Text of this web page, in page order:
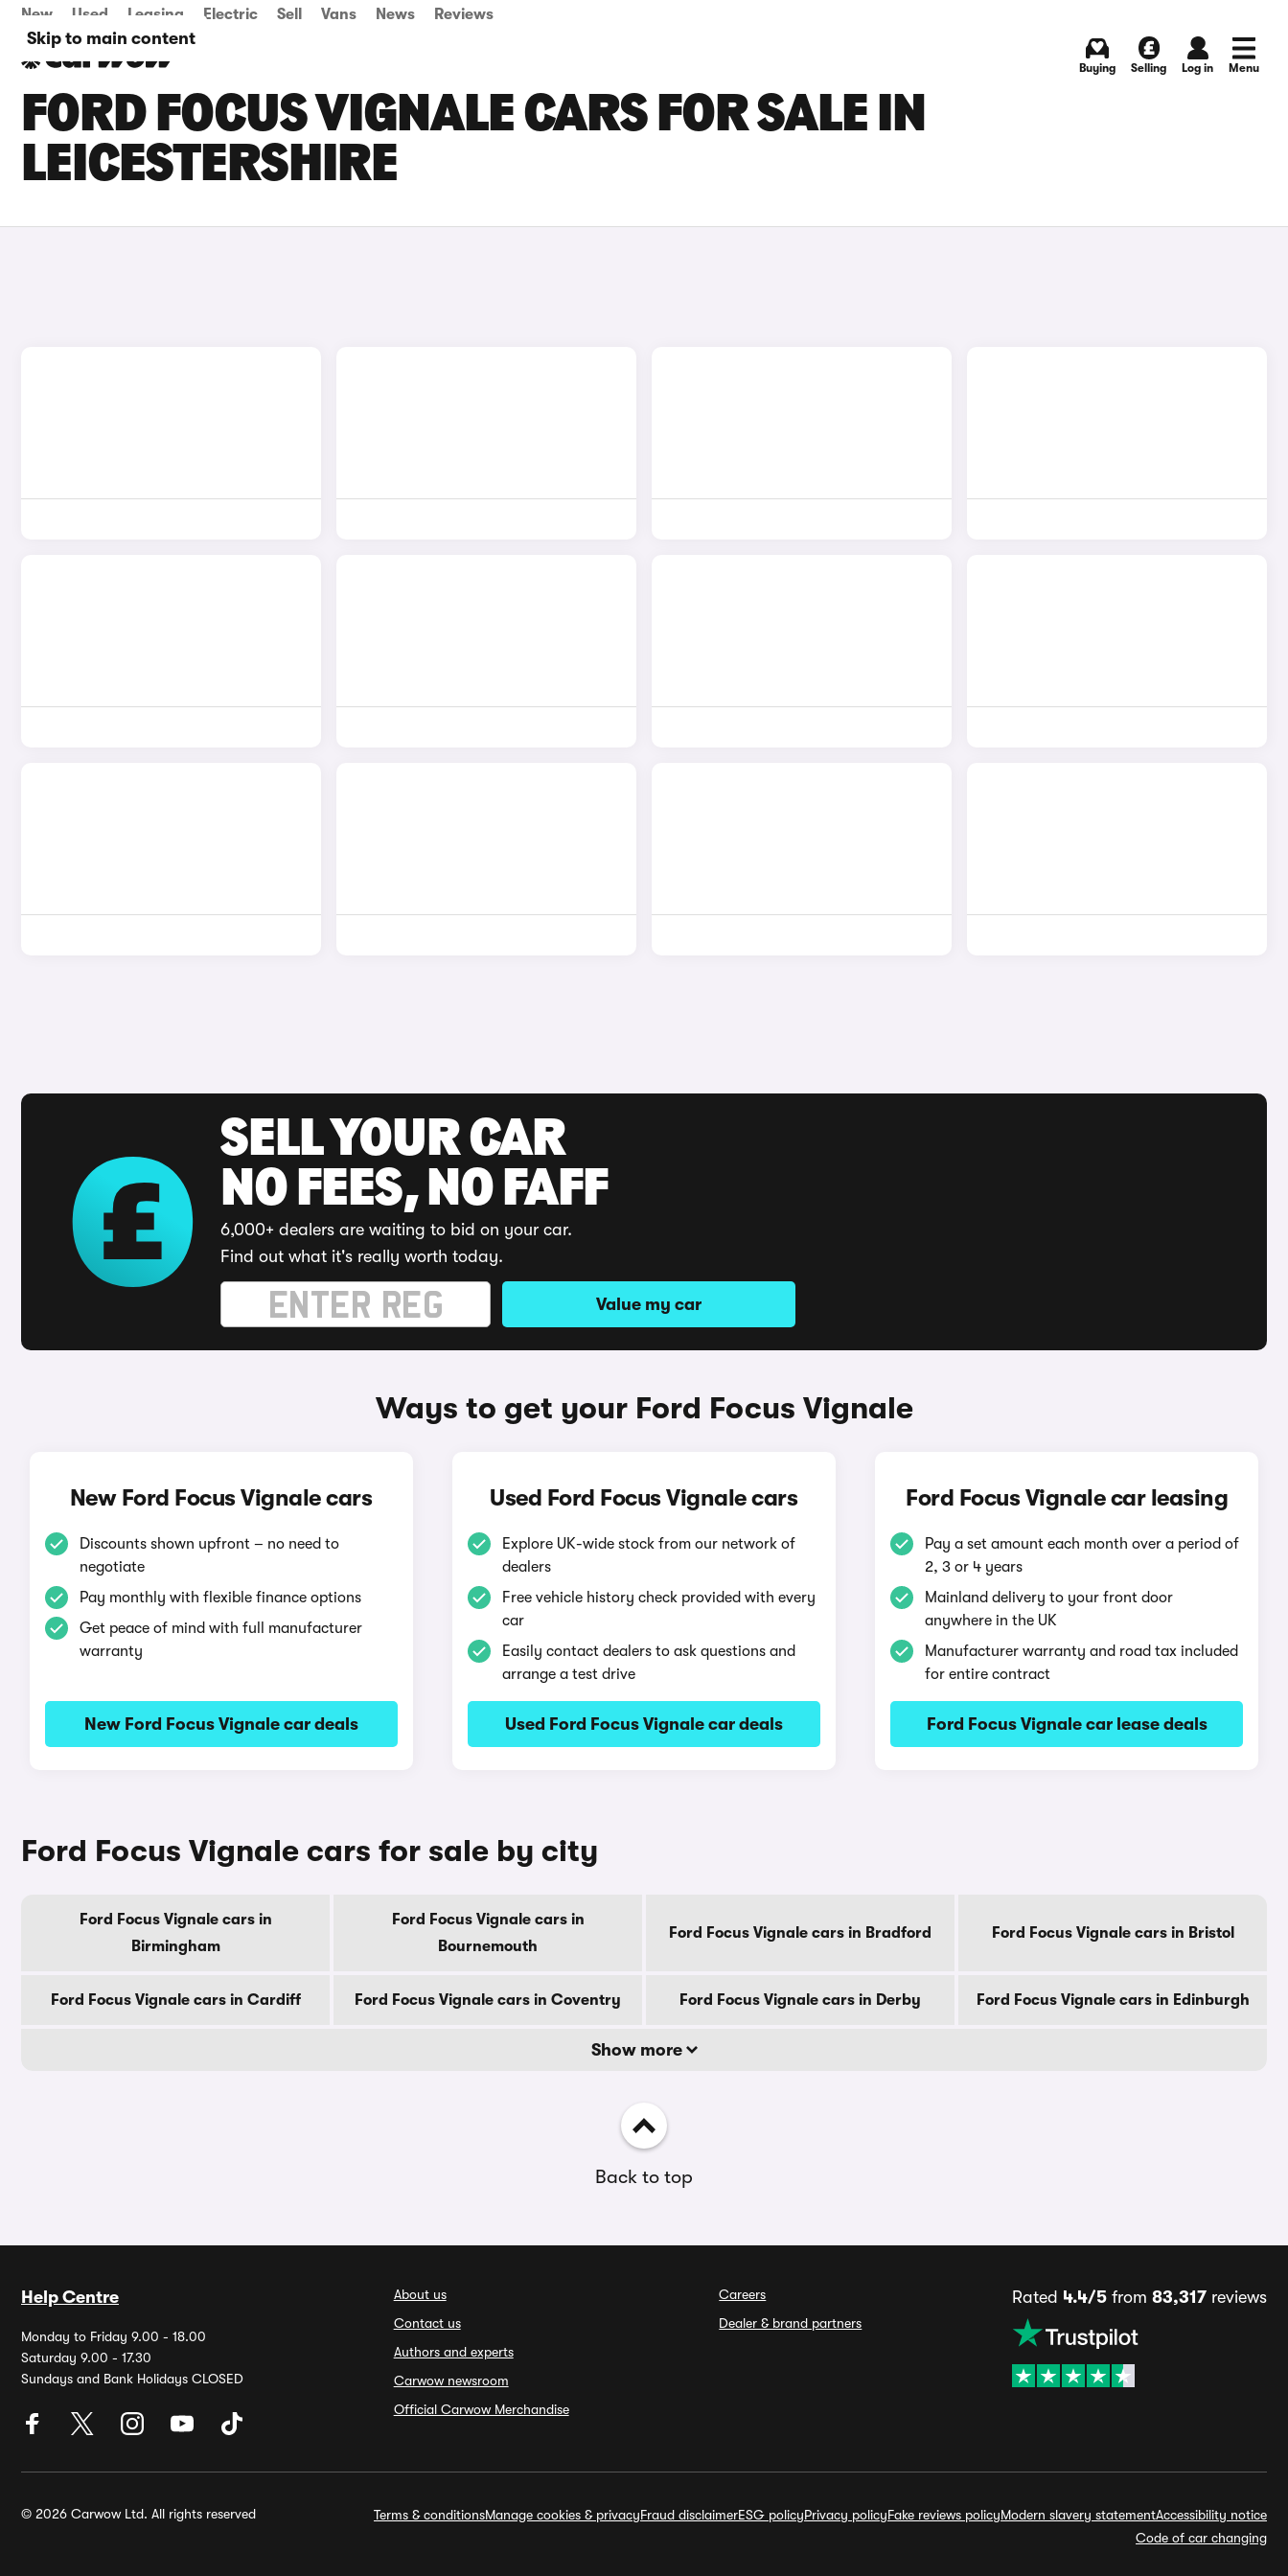
Skip to main content
New Used Leasing Electric Sell Vans News Reviews
Buying Selling Log in Menu
FORD FOCUS VIGNALE CARS FOR SALE IN
LEICESTERSHIRE
SELL YOUR CAR
NO FEES, NO FAFF
6,000+ dealers are waiting to bid on your car.
Find out what it's really worth today.
Value my car
Ways to get your Ford Focus Vignale
New Ford Focus Vignale cars
Discounts shown upfront – no need to
negotiate
Pay monthly with flexible finance options
Get peace of mind with full manufacturer
warranty
New Ford Focus Vignale car deals
Used Ford Focus Vignale cars
Explore UK-wide stock from our network of
dealers
Free vehicle history check provided with every
car
Easily contact dealers to ask questions and
arrange a test drive
Used Ford Focus Vignale car deals
Ford Focus Vignale car leasing
Pay a set amount each month over a period of
2, 3 or 4 years
Mainland delivery to your front door
anywhere in the UK
Manufacturer warranty and road tax included
for entire contract
Ford Focus Vignale car lease deals
Ford Focus Vignale cars for sale by city
Ford Focus Vignale cars in
Birmingham
Ford Focus Vignale cars in
Bournemouth
Ford Focus Vignale cars in Bradford Ford Focus Vignale cars in Bristol
Ford Focus Vignale cars in Cardiff Ford Focus Vignale cars in Coventry Ford Focus Vignale cars in Derby Ford Focus Vignale cars in Edinburgh
Show more
Back to top
Help Centre
Monday to Friday 9.00 - 18.00
Saturday 9.00 - 17.30
Sundays and Bank Holidays CLOSED
About us
Contact us
Authors and experts
Carwow newsroom
Official Carwow Merchandise
Careers
Dealer & brand partners
Rated 4.4/5from 83,317reviews
© 2026 Carwow Ltd. All rights reserved Terms & conditionsManage cookies & privacyFraud disclaimerESG policyPrivacy policyFake reviews policyModern slavery statementAccessibility notice
Code of car changing